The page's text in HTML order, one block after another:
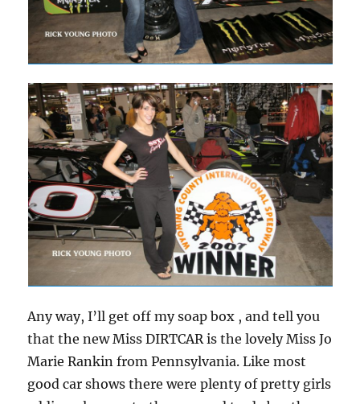
Any way, I’ll get off my soap box , and tell you
that the new Miss DIRTCAR is the lovely Miss Jo
Marie Rankin from Pennsylvania. Like most
good car shows there were plenty of pretty girls